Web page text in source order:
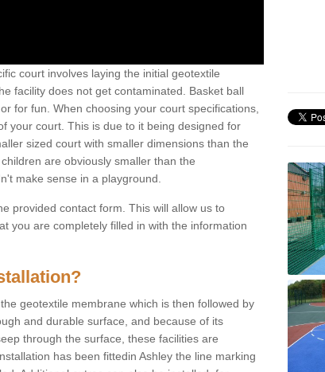
court involves laying the initial geotextile
facility does not get contaminated. Basket ball
for fun. When choosing your court specifications,
your court. This is due to it being designed for
sized court with smaller dimensions than the
are obviously smaller than the
make sense in a playground.
provided contact form. This will allow us to
you are completely filled in with the information
geotextile membrane which is then followed by
and durable surface, and because of its
through the surface, these facilities are
has been fittedin Ashley the line marking